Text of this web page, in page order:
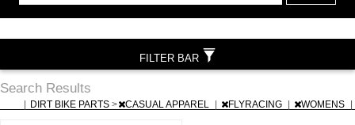
Search Results
DIRT BIKE PARTS > CASUAL APPAREL FLYRACING WOMENS
FILTER BAR